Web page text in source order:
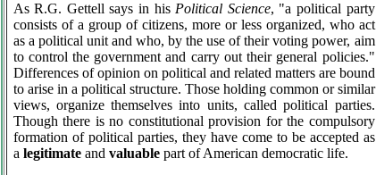
As R.G. Gettell says in his Political Science, "a political party
consists of a group of citizens, more or less organized, who act
as a political unit and who, by the use of their voting power, aim
to control the government and carry out their general policies."
Differences of opinion on political and related matters are bound
to arise in a political structure. Those holding common or similar
views, organize themselves into units, called political parties.
Though there is no constitutional provision for the compulsory
formation of political parties, they have come to be accepted as
a legitimate and valuable part of American democratic life.